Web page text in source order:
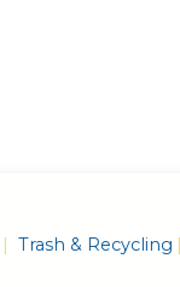
Trash & Recycling